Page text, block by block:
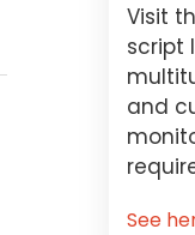
Visit
script
and
See